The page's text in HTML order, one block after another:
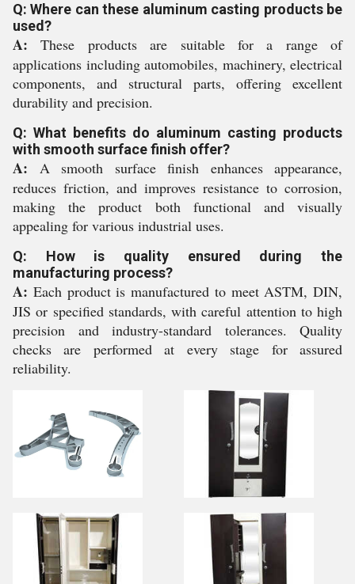
Q: Where can these aluminum casting products be
used?
A: These products are suitable for a range of
applications including automobiles, machinery, electrical
components, and structural parts, offering excellent
durability and precision.
Q: What benefits do aluminum casting products
with smooth surface finish offer?
A: A smooth surface finish enhances appearance,
reduces friction, and improves resistance to corrosion,
making the product both functional and visually
appealing for various industrial uses.
Q: How is quality ensured during the
manufacturing process?
A: Each product is manufactured to meet ASTM, DIN,
JIS or specified standards, with careful attention to high
precision and industry-standard tolerances. Quality
checks are performed at every stage for assured
reliability.